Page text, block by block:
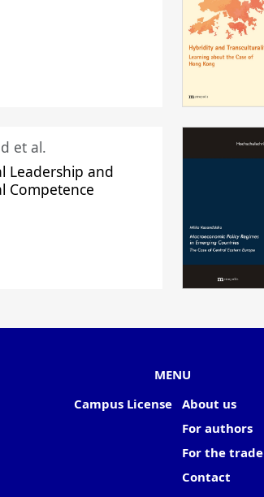
et al.
Leadership and
Competence
MENU
Campus License
About us
For authors
For the trade
Contact